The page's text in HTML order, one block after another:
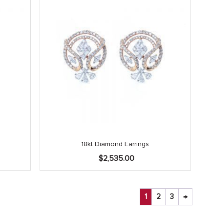
18kt Diamond Earrings
$2,535.00
1 2 3 →